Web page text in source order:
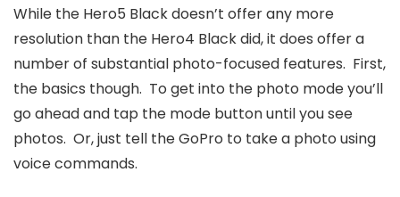
While the Hero5 Black doesn’t offer any more
resolution than the Hero4 Black did, it does offer a
number of substantial photo-focused features. First,
the basics though. To get into the photo mode you’ll
go ahead and tap the mode button until you see
photos. Or, just tell the GoPro to take a photo using
voice commands.